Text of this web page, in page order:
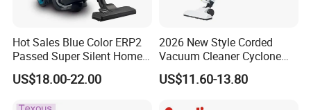
Hot Sales Blue Color ERP2
Passed Super Silent Home
Vacuum Cleaner
US$18.00-22.00
2026 New Style Corded
Vacuum Cleaner Cyclone
Type Lightweight 2 in 1 with
Washable 1000ml Dust Box
US$11.60-13.80